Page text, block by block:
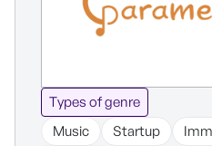
Types of genre
Music
Startup